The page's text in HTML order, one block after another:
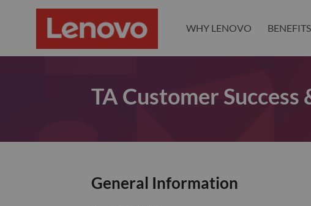
WHY LENOVO BENEFITS
TA Customer
General Information